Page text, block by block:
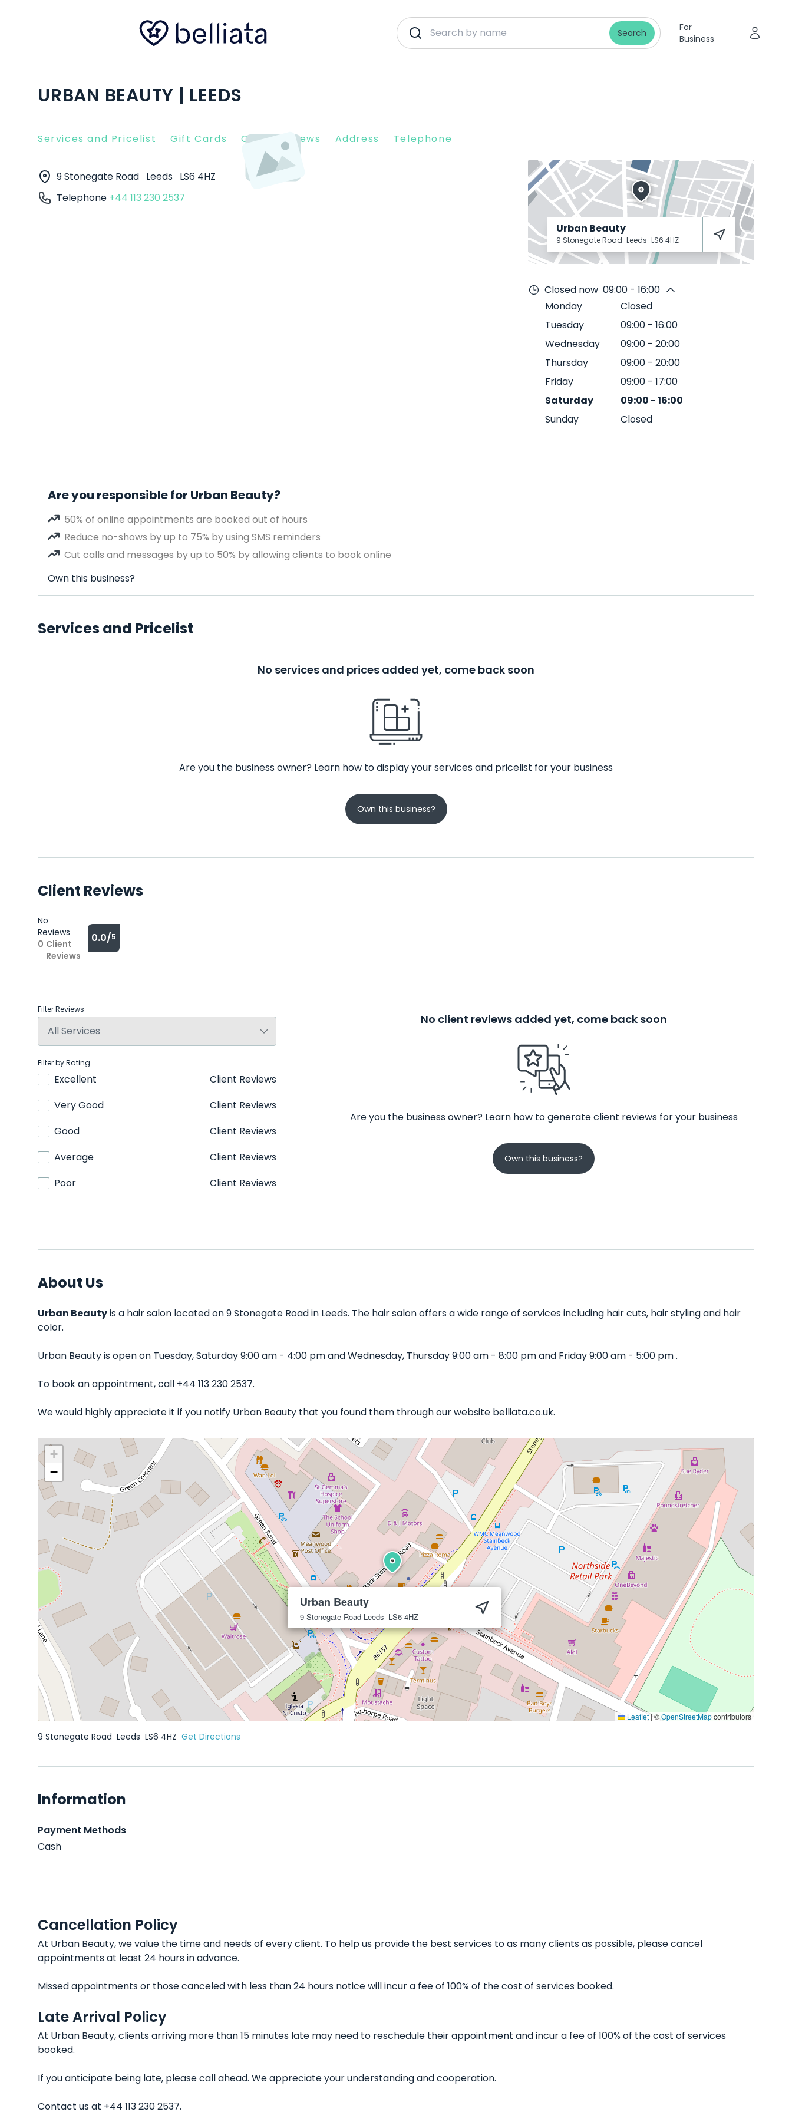
Search
For
Business
URBAN BEAUTY | LEEDS
Services and Pricelist Gift Cards Client Reviews Address Telephone
9 Stonegate Road Leeds LS6 4HZ
Telephone +44 113 230 2537
Urban Beauty
9 Stonegate Road Leeds LS6 4HZ
Closed now 09:00 - 16:00
Monday
Closed
Tuesday
09:00 - 16:00
Wednesday
09:00 - 20:00
Thursday
09:00 - 20:00
Friday
09:00 - 17:00
Saturday
09:00 -16:00
Sunday
Closed
Are you responsible for Urban Beauty?
50% of online appointments are booked out of hours
Reduce no-shows by up to 75% by using SMS reminders
Cut calls and messages by up to 50% by allowing clients to book online
Own this business?
Services and Pricelist
No services and prices added yet, come back soon
Are you the business owner? Learn how to display your services and pricelist for your business
Own this business?
Client Reviews
No
Reviews
0 Client
Reviews
0.0/5
Filter Reviews
Filter by Rating
Excellent
Client Reviews
Very Good
Client Reviews
Good
Client Reviews
Average
Client Reviews
Poor
Client Reviews
No client reviews added yet, come back soon
Are you the business owner? Learn how to generate client reviews for your business
Own this business?
About Us
Urban Beautyis a hair salon located on 9 Stonegate Road in Leeds. The hair salon offers a wide range of services including hair cuts, hair styling and hair
color.
Urban Beauty is open on Tuesday, Saturday 9:00 am - 4:00 pm and Wednesday, Thursday 9:00 am - 8:00 pm and Friday 9:00 am - 5:00 pm .
To book an appointment, call +44 113 230 2537.
We would highly appreciate it if you notify Urban Beauty that you found them through our website belliata.co.uk.
Urban Beauty
9 Stonegate Road Leeds LS6 4HZ
+
−
Leaflet|©OpenStreetMapcontributors
9 Stonegate Road Leeds LS6 4HZ Get Directions
Information
Payment Methods
Cash
Cancellation Policy
At Urban Beauty, we value the time and needs of every client. To help us provide the best services to as many clients as possible, please cancel
appointments at least 24 hours in advance.
Missed appointments or those canceled with less than 24 hours notice will incur a fee of 100% of the cost of services booked.
Late Arrival Policy
At Urban Beauty, clients arriving more than 15 minutes late may need to reschedule their appointment and incur a fee of 100% of the cost of services
booked.
If you anticipate being late, please call ahead. We appreciate your understanding and cooperation.
Contact us at +44 113 230 2537.